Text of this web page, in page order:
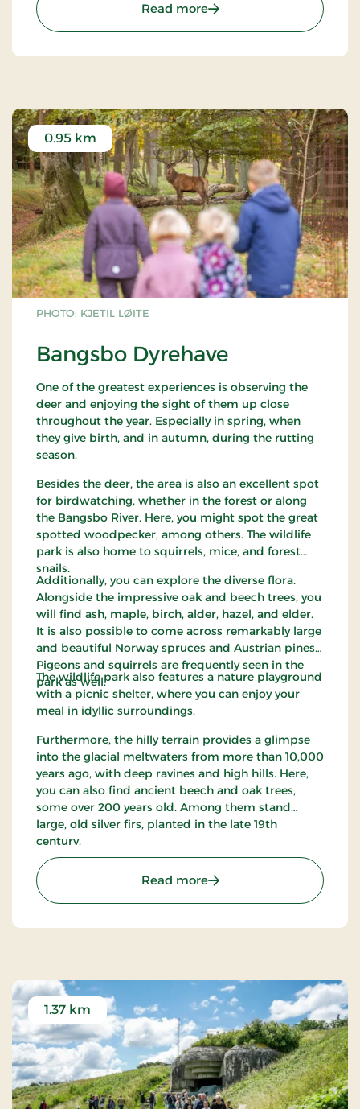
canals & lakes. North Europe´s biggest column bed
& beds with tuff stone.
Read more: Bangsbo Botaniske
PHOTO: KJETIL LØITE
Bangsbo Dyrehave
0.95 km
One of the greatest experiences is observing the
deer and enjoying the sight of them up close
throughout the year. Especially in spring, when
they give birth, and in autumn, during the rutting
season.
Besides the deer, the area is also an excellent spot
for birdwatching, whether in the forest or along
the Bangsbo River. Here, you might spot the great
spotted woodpecker, among others. The wildlife
park is also home to squirrels, mice, and forest
snails.
Additionally, you can explore the diverse flora.
Alongside the impressive oak and beech trees, you
will find ash, maple, birch, alder, hazel, and elder.
It is also possible to come across remarkably large
and beautiful Norway spruces and Austrian pines.
Pigeons and squirrels are frequently seen in the
park as well.
The wildlife park also features a nature playground
with a picnic shelter, where you can enjoy your
meal in idyllic surroundings.
Furthermore, the hilly terrain provides a glimpse
into the glacial meltwaters from more than 10,000
years ago, with deep ravines and high hills. Here,
you can also find ancient beech and oak trees,
some over 200 years old. Among them stand
large, old silver firs, planted in the late 19th
century.
Read more: Bangsbo Dyrehave
1.37 km